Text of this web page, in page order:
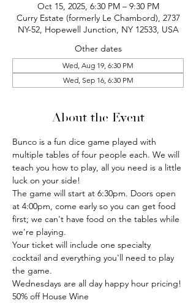
Oct 15, 2025, 6:30 PM – 9:30 PM
Curry Estate (formerly Le Chambord), 2737
NY-52, Hopewell Junction, NY 12533, USA
Other dates
Wed, Aug 19, 6:30 PM
Wed, Sep 16, 6:30 PM
About the Event
Bunco is a fun dice game played with
multiple tables of four people each. We will
teach you how to play, all you need is a little
luck on your side!
The game will start at 6:30pm. Doors open
at 4:00pm, come early so you can get food
first; we can't have food on the tables while
we're playing.
Your ticket will include one specialty
cocktail and everything you'll need to play
the game.
Wednesdays are all day happy hour pricing!
50% off House Wine